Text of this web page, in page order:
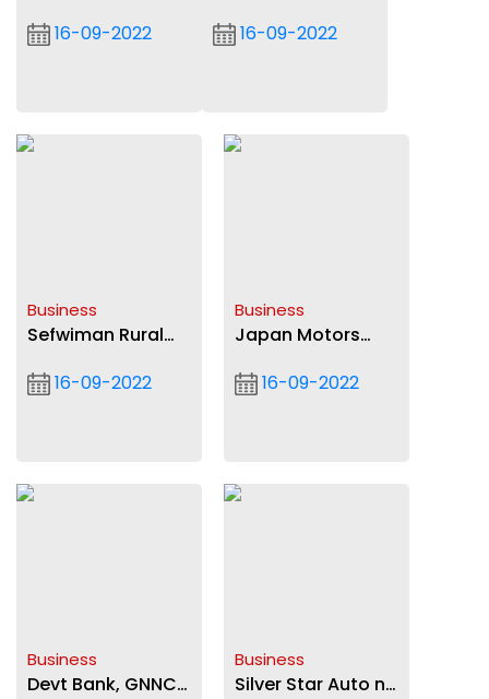
changed
16-09-2022
Donkor
16-09-2022
Business
Sefwiman Rural
profit16-09-2022
Business
Japan Motors
Foton Trucks to
16-09-2022
Business
Devt Bank, GNNCI
Business
Silver Star Auto no